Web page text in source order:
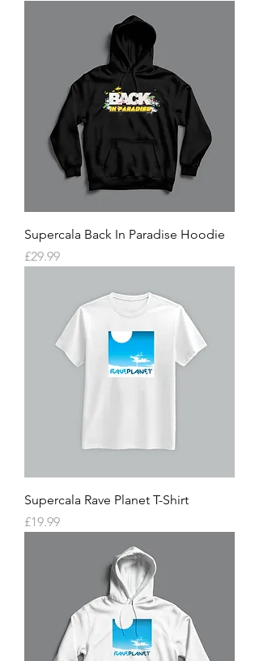
Supercala Back In Paradise Hoodie
Price
£29.99
Supercala Rave Planet T-Shirt
Price
£19.99